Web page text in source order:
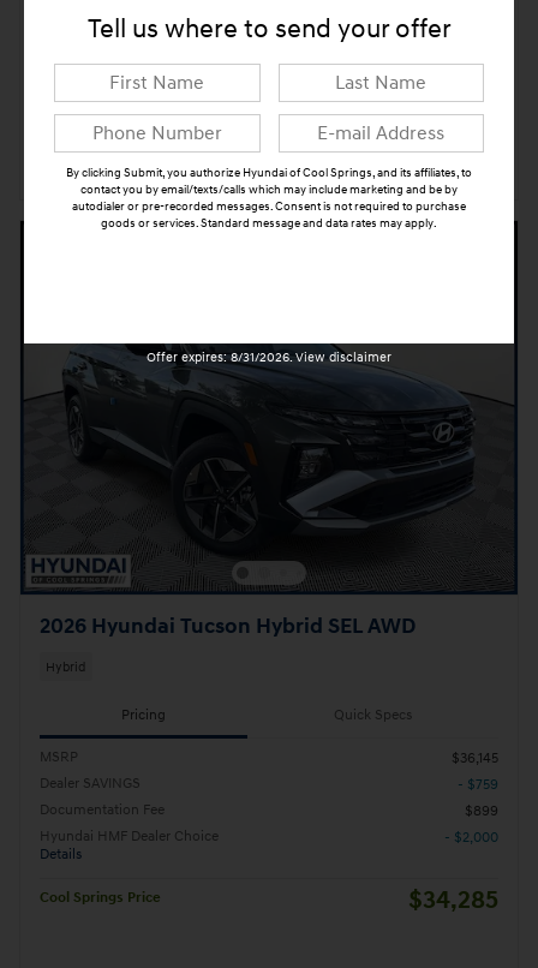
Confirm Availability
Compare Track Price Save Details
2026 Hyundai Tucson Hybrid SEL AWD
Hybrid
Pricing Quick Specs
MSRP
$36,145
Dealer SAVINGS
- $759
Documentation Fee
$899
Hyundai HMF Dealer Choice
Details
- $2,000
Cool Springs Price $34,285
Tell us where to send your offer
By clicking Submit, you authorize Hyundai of Cool Springs, and its affiliates, to
contact you by email/texts/calls which may include marketing and be by
autodialer or pre-recorded messages. Consent is not required to purchase
goods or services. Standard message and data rates may apply.
Offer expires: 8/31/2026. View disclaimer